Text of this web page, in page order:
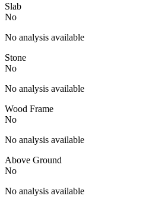
Slab
No
No analysis available
Stone
No
No analysis available
Wood Frame
No
No analysis available
Above Ground
No
No analysis available